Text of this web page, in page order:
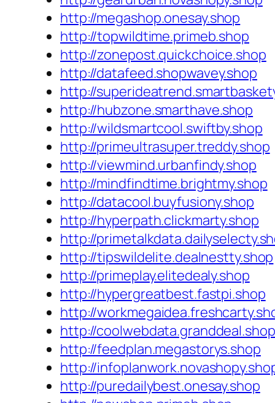
http://megashop.onesay.shop
http://topwildtime.primeb.shop
http://zonepost.quickchoice.shop
http://datafeed.shopwavey.shop
http://
http://hubzone.smarthave.shop
http://wildsmartcool.swiftby.shop
http://primeultrasuper.treddy.shop
http://viewmind.urbanfindy.shop
http://mindfindtime.brightmy.shop
http://datacool.buyfusiony.shop
http://hyperpath.clickmarty.shop
http://
http://tipswildelite.dealnestty.shop
http://primeplay.elitedealy.shop
http://hypergreatbest.fastpi.shop
http://
http://coolwebdata.granddeal.shop
http://feedplan.megastorys.shop
http://
http://puredailybest.onesay.shop